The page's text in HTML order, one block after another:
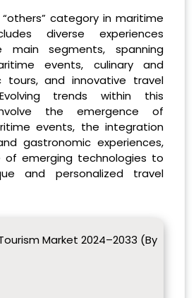
category in maritime
diverse experiences
main segments, spanning
events, culinary and
tours, and innovative travel
trends within this
the emergence of
events, the integration
gastronomic experiences,
of emerging technologies to
and personalized travel
Market 2024–2033 (By